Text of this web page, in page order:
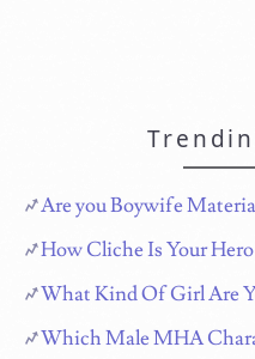
Are you Boywife
How Cliche Is Your
What Kind Of Girl Are
Which Male MHA